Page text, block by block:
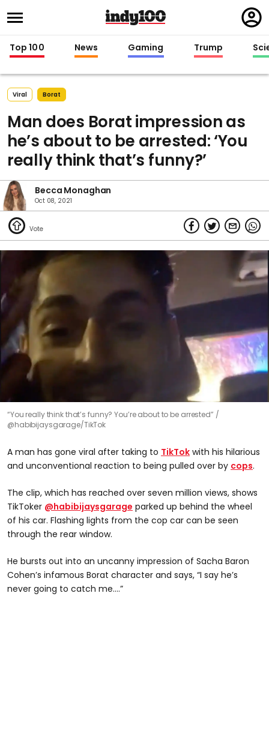
in
Top 100 News Gaming Trump
Viral Borat
Man does Borat impression as
he’s about to be arrested: ‘You
really think that’s funny?’
Becca Monaghan
Oct 08, 2021
“You really think that’s funny? You’re about to be arrested”
@habibijaysgarage/TikTok
A man has gone viral after taking to TikTok with his hilarious
and unconventional reaction to being pulled over by cops.
The clip, which has reached over seven million views, shows
TikToker @habibijaysgarage parked up behind the wheel
of his car. Flashing lights from the cop car can be seen
through the rear window.
He bursts out into an uncanny impression of Sacha Baron
Cohen’s infamous Borat character and says, “I say he’s
never going to catch me....”